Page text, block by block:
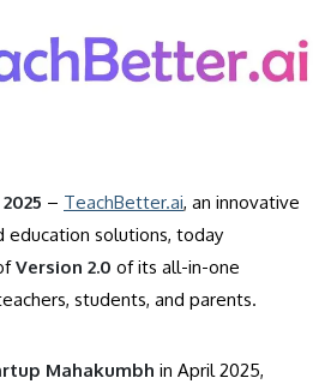
– TeachBetter.ai, an innovative
solutions, today
Version 2.0 of its all-in-one
students, and parents.
Mahakumbh in April 2025,